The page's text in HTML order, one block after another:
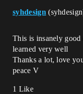
syhdesign
This is insanely
learned very well
Thanks a lot, love
peace V
1 Like